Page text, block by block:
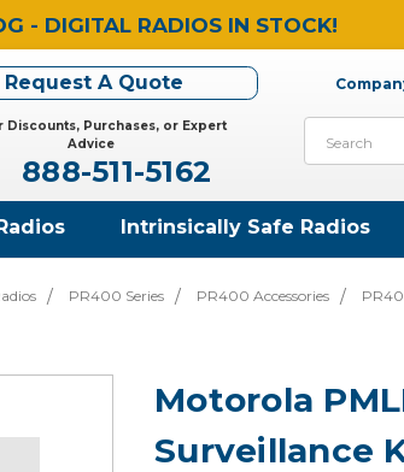
- DIGITAL RADIOS IN STOCK!
Request A Quote
Discounts, Purchases, or Expert
Advice
888-511-5162
Intrinsically Safe Radios
PR400 Series PR400 Accessories
Motorola
Surveillance